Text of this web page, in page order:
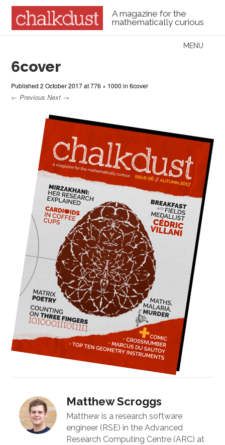
A magazine for the
mathematically curious
Menu
MENU
6cover
Published2 October 2017at776 × 1000 in6cover
← Previous Next →
Matthew Scroggs
Matthew is a research software
engineer (RSE) in the Advanced
Research Computing Centre (ARC) at